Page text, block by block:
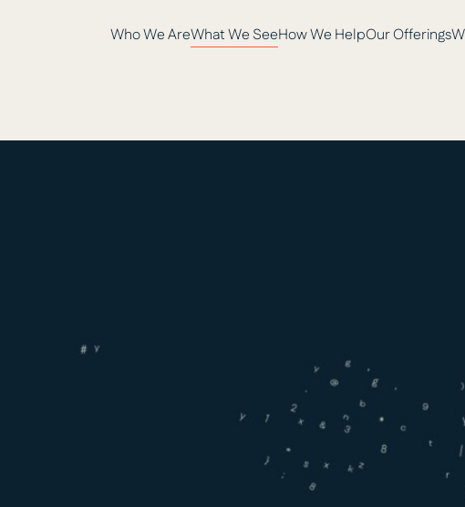
Who We AreWhat We SeeHow We HelpOur Offerings